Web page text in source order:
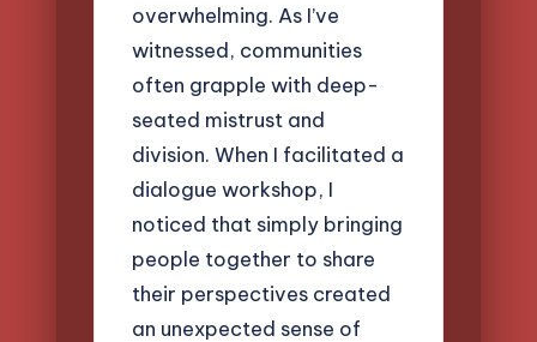
overwhelming. As I’ve
witnessed, communities
often grapple with deep-
seated mistrust and
division. When I facilitated a
dialogue workshop, I
noticed that simply bringing
people together to share
their perspectives created
an unexpected sense of